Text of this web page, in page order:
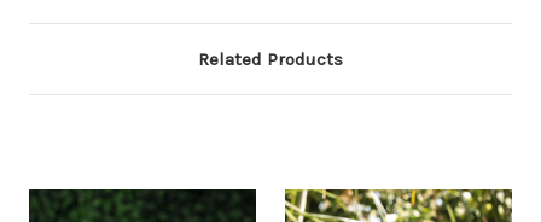
Related Products